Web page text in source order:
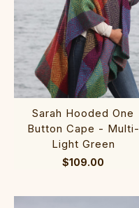
Sarah Hooded One
Button Cape - Multi-
Light Green
$109.00